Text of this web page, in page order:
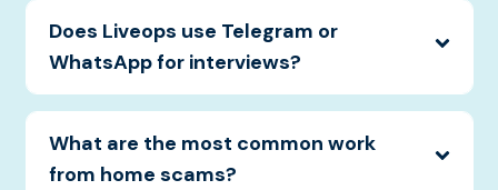
Does Liveops use Telegram or
WhatsApp for interviews?
What are the most common work
from home scams?